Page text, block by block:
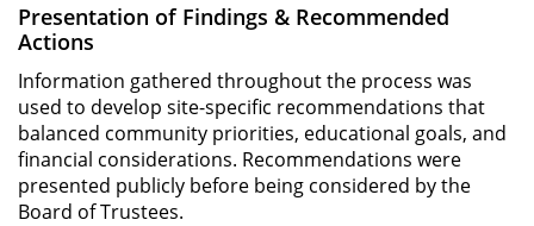
Presentation of Findings & Recommended
Actions
Information gathered throughout the process was
used to develop site-specific recommendations that
balanced community priorities, educational goals, and
financial considerations. Recommendations were
presented publicly before being considered by the
Board of Trustees.